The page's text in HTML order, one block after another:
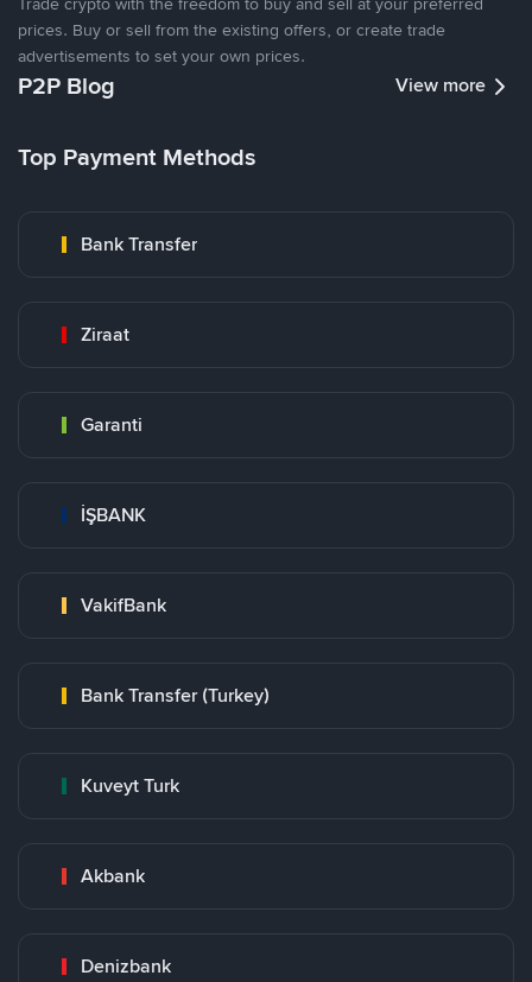
prices. Buy or sell from the existing offers, or create trade
advertisements to set your own prices.
P2P Blog View more
Top Payment Methods
Bank Transfer
Ziraat
Garanti
İŞBANK
VakifBank
Bank Transfer (Turkey)
Kuveyt Turk
Akbank
Denizbank